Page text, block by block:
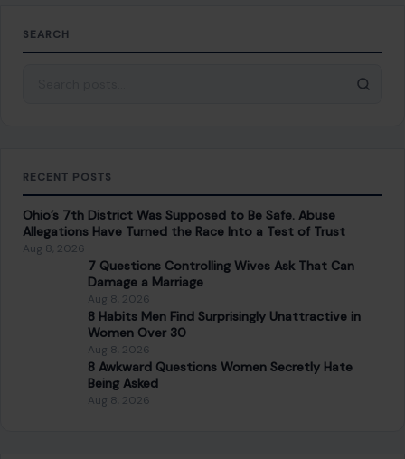
SEARCH
RECENT POSTS
Ohio’s 7th District Was Supposed to Be Safe. Abuse
Allegations Have Turned the Race Into a Test of Trust
Aug 8, 2026
7 Questions Controlling Wives Ask That Can
Damage a Marriage
Aug 8, 2026
8 Habits Men Find Surprisingly Unattractive in
Women Over 30
Aug 8, 2026
8 Awkward Questions Women Secretly Hate
Being Asked
Aug 8, 2026